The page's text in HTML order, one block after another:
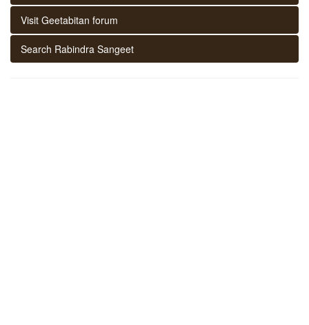
Visit Geetabitan forum
Search Rabindra Sangeet